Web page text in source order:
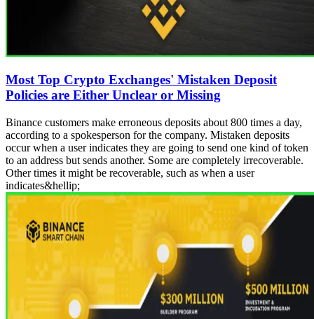
Most Top Crypto Exchanges' Mistaken Deposit
Policies are Either Unclear or Missing
Binance customers make erroneous deposits about 800 times a day,
according to a spokesperson for the company. Mistaken deposits
occur when a user indicates they are going to send one kind of token
to an address but sends another. Some are completely irrecoverable.
Other times it might be recoverable, such as when a user
indicates&hellip;